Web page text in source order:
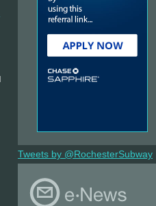
Tweets by @RochesterSubway